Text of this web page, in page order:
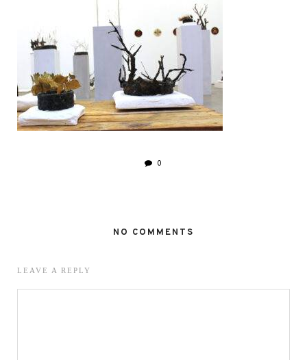
0
NO COMMENTS
LEAVE A REPLY